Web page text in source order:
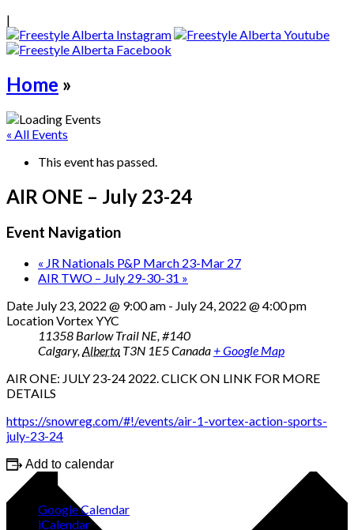
|
Home »
« All Events
This event has passed.
AIR ONE – July 23-24
Event Navigation
« JR Nationals P&P March 23-Mar 27
AIR TWO – July 29-30-31 »
Date July 23, 2022 @ 9:00 am - July 24, 2022 @ 4:00 pm
LocationVortex YYC
11358 Barlow Trail NE, #140
Calgary,Alberta T3N 1E5Canada + Google Map
AIR ONE: JULY 23-24 2022. CLICK ON LINK FOR MORE
DETAILS
https://snowreg.com/#!/events/air-1-vortex-action-sports-
july-23-24
Add to calendar
Google Calendar
iCalendar